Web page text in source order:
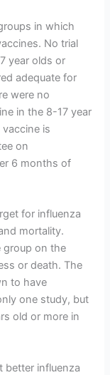
in which
No trial
year olds or
adequate for
were no
in the 8-17 year
is
on
6 months of
for influenza
mortality.
group on the
or death. The
to have
one study, but
old or more in
better influenza